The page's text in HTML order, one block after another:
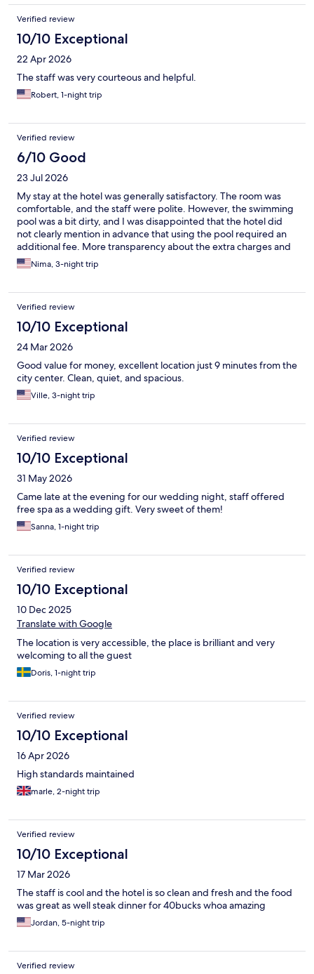
Verified review
10/10 Exceptional
22 Apr 2026
The staff was very courteous and helpful.
Robert, 1-night trip
Verified review
6/10 Good
23 Jul 2026
My stay at the hotel was generally satisfactory. The room was
comfortable, and the staff were polite. However, the swimming
pool was a bit dirty, and I was disappointed that the hotel did
not clearly mention in advance that using the pool required an
additional fee. More transparency about the extra charges and
better maintenance of the pool would have made the
experience much better.
Nima, 3-night trip
Verified review
10/10 Exceptional
24 Mar 2026
Good value for money, excellent location just 9 minutes from the
city center. Clean, quiet, and spacious.
Ville, 3-night trip
Verified review
10/10 Exceptional
31 May 2026
Came late at the evening for our wedding night, staff offered
free spa as a wedding gift. Very sweet of them!
Sanna, 1-night trip
Verified review
10/10 Exceptional
10 Dec 2025
Translate with Google
The location is very accessible, the place is brilliant and very
welcoming to all the guest
Doris, 1-night trip
Verified review
10/10 Exceptional
16 Apr 2026
High standards maintained
marle, 2-night trip
Verified review
10/10 Exceptional
17 Mar 2026
The staff is cool and the hotel is so clean and fresh and the food
was great as well steak dinner for 40bucks whoa amazing
Jordan, 5-night trip
Verified review